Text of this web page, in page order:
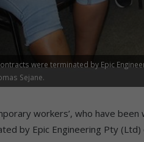
were terminated by Epic
Sejane.
workers’, who have
by Epic Engineering Pty